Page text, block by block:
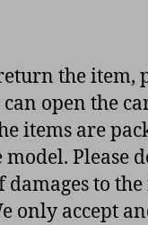
the
open the
items are
Please
to
only accept